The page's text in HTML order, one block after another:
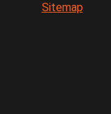
Sitemap